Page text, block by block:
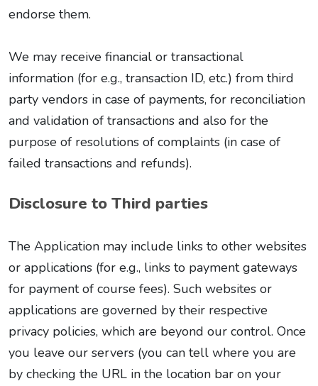
endorse them.
We may receive financial or transactional
information (for e.g., transaction ID, etc.) from third
party vendors in case of payments, for reconciliation
and validation of transactions and also for the
purpose of resolutions of complaints (in case of
failed transactions and refunds).
Disclosure to Third parties
The Application may include links to other websites
or applications (for e.g., links to payment gateways
for payment of course fees). Such websites or
applications are governed by their respective
privacy policies, which are beyond our control. Once
you leave our servers (you can tell where you are
by checking the URL in the location bar on your